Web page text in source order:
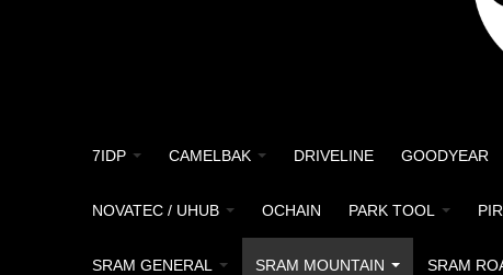
7IDP CAMELBAK DRIVELINE GOODYEAR
NOVATEC / UHUB OCHAIN PARK TOOL
SRAM GENERAL SRAM MOUNTAIN SRAM